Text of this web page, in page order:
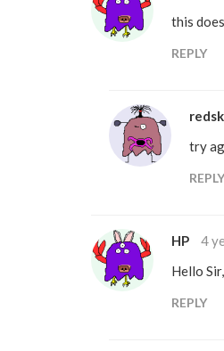
this
REPLY
try
REPLY
HP
4
Hello
REPLY